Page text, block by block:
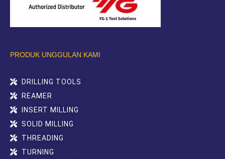
PRODUK UNGGULAN KAMI
DRILLING TOOLS
REAMER
INSERT MILLING
SOLID MILLING
THREADING
TURNING